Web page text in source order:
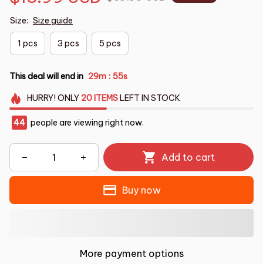
Size: Size guide
1 pcs 3 pcs 5 pcs
This deal will end in 29m : 54s
HURRY!ONLY 20 ITEMSLEFT IN STOCK
44 people are viewing right now.
Add to cart
Buy now
More payment options